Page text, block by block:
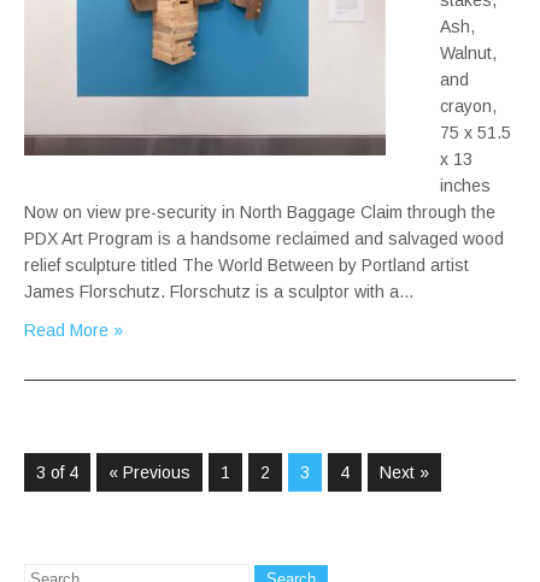
Ash,
Walnut,
and
crayon,
75 x 51.5
x 13
inches
Now on view pre-security in North Baggage Claim through the
PDX Art Program is a handsome reclaimed and salvaged wood
relief sculpture titled The World Between by Portland artist
James Florschutz. Florschutz is a sculptor with a…
Read More »
3 of 4 « Previous 1 2 3 4 Next »